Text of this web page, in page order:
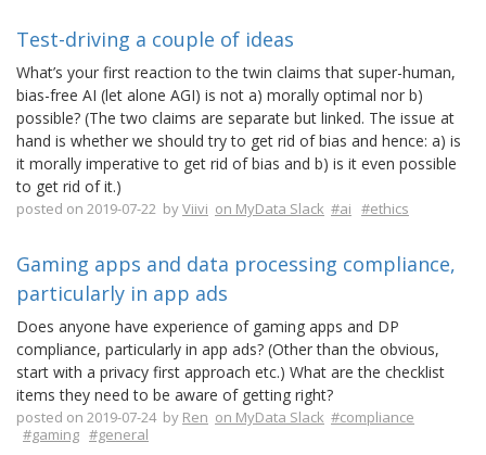
Test-driving a couple of ideas
What’s your first reaction to the twin claims that super-human,
bias-free AI (let alone AGI) is not a) morally optimal nor b)
possible? (The two claims are separate but linked. The issue at
hand is whether we should try to get rid of bias and hence: a) is
it morally imperative to get rid of bias and b) is it even possible
to get rid of it.)
posted on 2019-07-22 byViivi on MyData Slack #ai #ethics
Gaming apps and data processing compliance,
particularly in app ads
Does anyone have experience of gaming apps and DP
compliance, particularly in app ads? (Other than the obvious,
start with a privacy first approach etc.) What are the checklist
items they need to be aware of getting right?
posted on 2019-07-24 by Ren on MyData Slack #compliance
#gaming #general